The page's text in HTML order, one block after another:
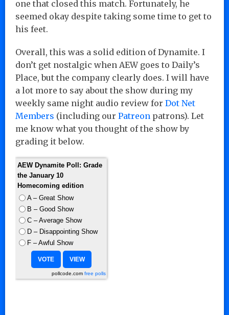
one that closed this match. Fortunately, he
seemed okay despite taking some time to get to
his feet.
Overall, this was a solid edition of Dynamite. I
don’t get nostalgic when AEW goes to Daily’s
Place, but the company clearly does. I will have
a lot more to say about the show during my
weekly same night audio review for Dot Net
Members (including our Patreon patrons). Let
me know what you thought of the show by
grading it below.
AEW Dynamite Poll: Grade
the January 10
Homecoming edition
A – Great Show
B – Good Show
C – Average Show
D – Disappointing Show
F – Awful Show
pollcode.com free polls